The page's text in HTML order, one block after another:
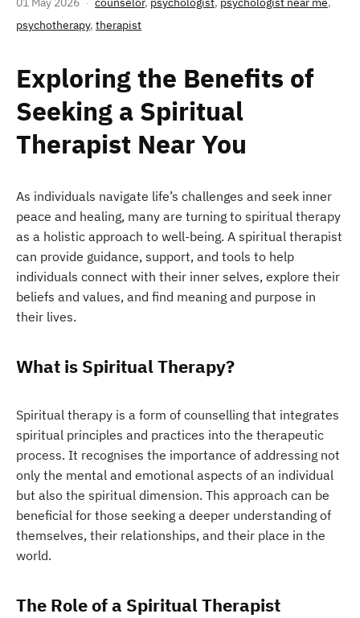
psychotherapy, therapist
Exploring the Benefits of
Seeking a Spiritual
Therapist Near You
As individuals navigate life’s challenges and seek inner
peace and healing, many are turning to spiritual therapy
as a holistic approach to well-being. A spiritual therapist
can provide guidance, support, and tools to help
individuals connect with their inner selves, explore their
beliefs and values, and find meaning and purpose in
their lives.
What is Spiritual Therapy?
Spiritual therapy is a form of counselling that integrates
spiritual principles and practices into the therapeutic
process. It recognises the importance of addressing not
only the mental and emotional aspects of an individual
but also the spiritual dimension. This approach can be
beneficial for those seeking a deeper understanding of
themselves, their relationships, and their place in the
world.
The Role of a Spiritual Therapist